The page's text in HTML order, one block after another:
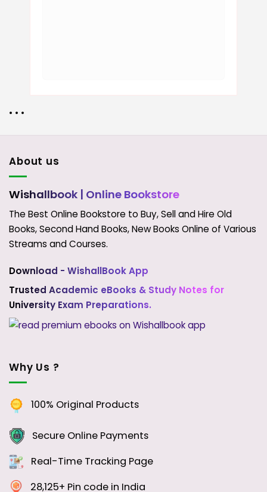
• • •
About us
Wishallbook | Online Bookstore
The Best Online Bookstore to Buy, Sell and Hire Old
Books, Second Hand Books, New Books Online of Various
Streams and Courses.
Download - WishallBook App
Trusted Academic eBooks & Study Notes for
University Exam Preparations.
Why Us ?
100% Original Products
Secure Online Payments
Real-Time Tracking Page
28,125+ Pin code in India